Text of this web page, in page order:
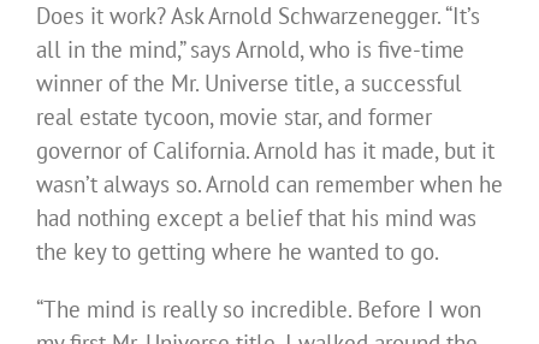
Does it work? Ask Arnold Schwarzenegger. “It’s
all in the mind,” says Arnold, who is five-time
winner of the Mr. Universe title, a successful
real estate tycoon, movie star, and former
governor of California. Arnold has it made, but it
wasn’t always so. Arnold can remember when he
had nothing except a belief that his mind was
the key to getting where he wanted to go.
“The mind is really so incredible. Before I won